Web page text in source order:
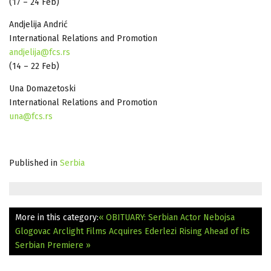
Andjelija Andrić
International Relations and Promotion
andjelija@fcs.rs
(14 – 22 Feb)
Una Domazetoski
International Relations and Promotion
una@fcs.rs
Published in Serbia
More in this category:« OBITUARY: Serbian Actor Nebojsa
Glogovac Arclight Films Acquires Ederlezi Rising Ahead of its
Serbian Premiere »